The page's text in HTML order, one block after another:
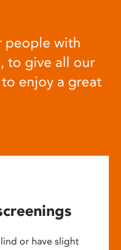
people with
to give all our
enjoy a great
or have slight